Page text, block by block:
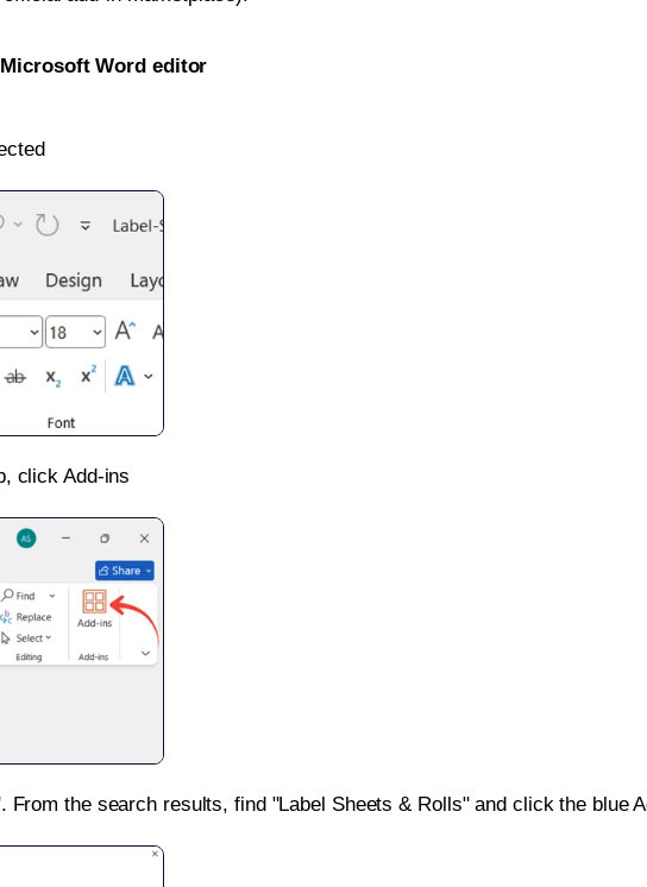
Word editor
click Add-ins
From the search results, find "Label Sheets & Rolls" and click the blue